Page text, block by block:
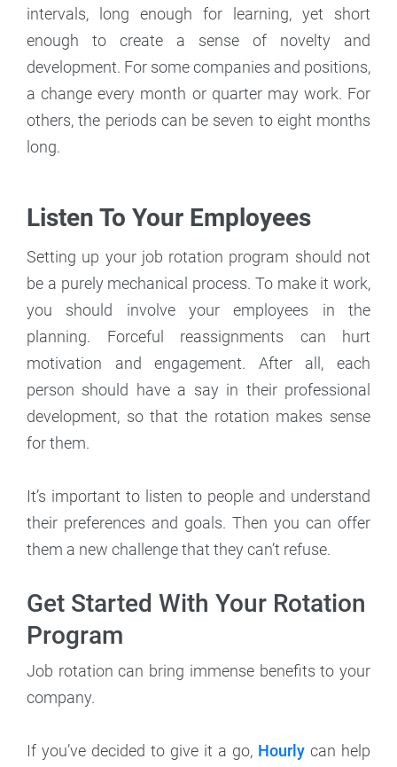
intervals, long enough for learning, yet short
enough to create a sense of novelty and
development. For some companies and positions,
a change every month or quarter may work. For
others, the periods can be seven to eight months
long.
Listen To Your Employees
Setting up your job rotation program should not
be a purely mechanical process. To make it work,
you should involve your employees in the
planning. Forceful reassignments can hurt
motivation and engagement. After all, each
person should have a say in their professional
development, so that the rotation makes sense
for them.
It’s important to listen to people and understand
their preferences and goals. Then you can offer
them a new challenge that they can’t refuse.
Get Started With Your Rotation
Program
Job rotation can bring immense benefits to your
company.
If you’ve decided to give it a go, Hourly can help